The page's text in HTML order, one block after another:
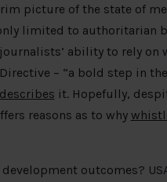
picture of the state of
limited to authoritarian
ability to rely on
– “a bold step in
describes it. Hopefully,
reasons as to why
outcomes?